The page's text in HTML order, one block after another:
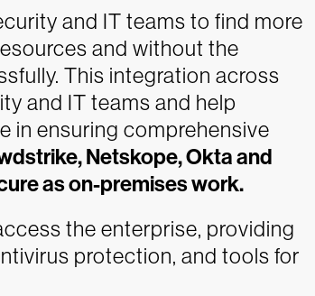
and IT teams to find more
and without the
This integration across
and IT teams and help
in ensuring comprehensive
Netskope, Okta and
as on-premises work.
the enterprise, providing
protection, and tools for